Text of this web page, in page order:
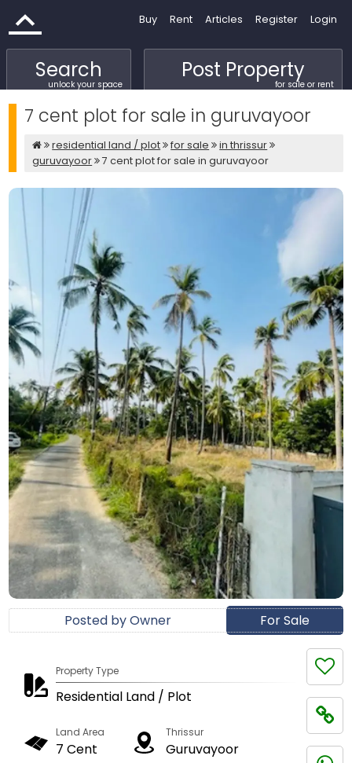
Buy Rent Articles Register Login
Search
unlock your space
Post Property
for sale or rent
7 cent plot for sale in guruvayoor
residential land / plot for sale
in thrissur
guruvayoor
7 cent plot for sale in guruvayoor
For Sale
Posted by Owner
Property Type
Residential Land / Plot
Land Area
7 Cent
Thrissur
Guruvayoor